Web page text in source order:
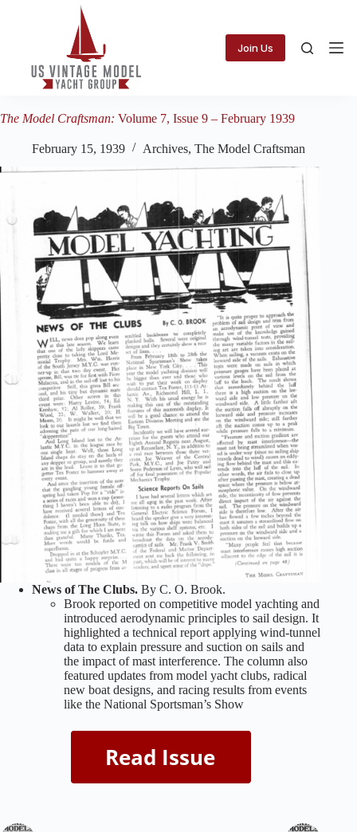
Join Us
The Model Craftsman: Volume 7, Issue 9 – February 1939
February 15, 1939 Archives, The Model Craftsman
News of The Clubs. By C. O. Brook.
Brook reported on competitive model yachting and
introduced aerodynamic principles to sail design. It
highlighted a technical report applying wind-tunnel
data to explain pressure and suction on sails and
the impact of mast interference. The column also
featured updates from model yacht clubs, radical
new boat designs, and racing results from events
like the National Sportsman’s Show